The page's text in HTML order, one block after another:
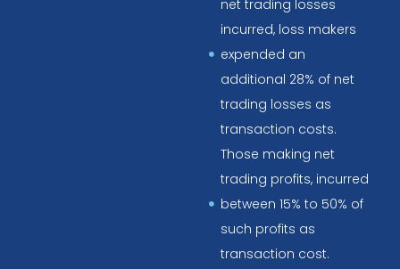
net trading losses
incurred, loss makers
expended an
additional 28% of net
trading losses as
transaction costs.
Those making net
trading profits, incurred
between 15% to 50% of
such profits as
transaction cost.